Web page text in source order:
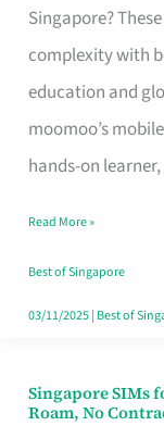
Singapore?
complexity with
education and
moomoo’s
hands-on
Platform
for
Beginners
in
Singapore
Fits
Your
Free
Read More »
Best of Singapore
03/11/2025| Best of
Singapore SIMs
Roam, No
Singapore